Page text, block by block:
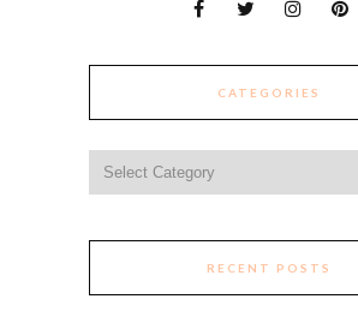
CATEGORIES
RECENT POSTS